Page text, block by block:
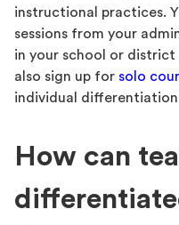
instructional practices.
sessions from your
in your school or district
also sign up for solo
individual differentiation
How can